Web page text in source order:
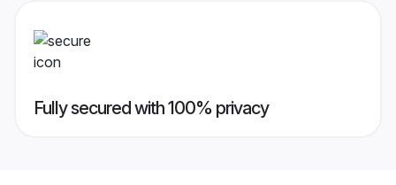
Fully secured with 100% privacy